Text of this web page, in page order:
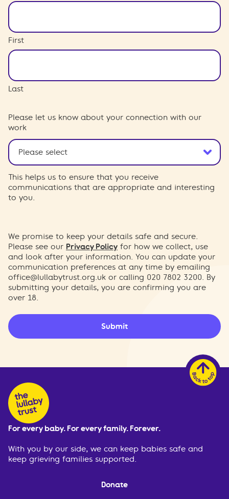
First
Last
Please let us know about your connection with our
work
This helps us to ensure that you receive
communications that are appropriate and interesting
to you.
We promise to keep your details safe and secure.
Please see our Privacy Policy for how we collect, use
and look after your information. You can update your
communication preferences at any time by emailing
office@lullabytrust.org.uk or calling 020 7802 3200. By
submitting your details, you are confirming you are
over 18.
Submit
For every baby. For every family. Forever.
With you by our side, we can keep babies safe and
keep grieving families supported.
Donate